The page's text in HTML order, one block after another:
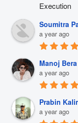
Execution
Soumitra
a year ago
Manoj Bera
a year ago
Prabin
a year ago